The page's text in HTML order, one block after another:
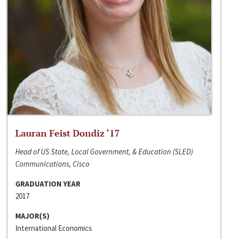
Lauran Feist Dondiz ‘17
Head of US State, Local Government, & Education (SLED)
Communications, Cisco
GRADUATION YEAR
2017
MAJOR(S)
International Economics